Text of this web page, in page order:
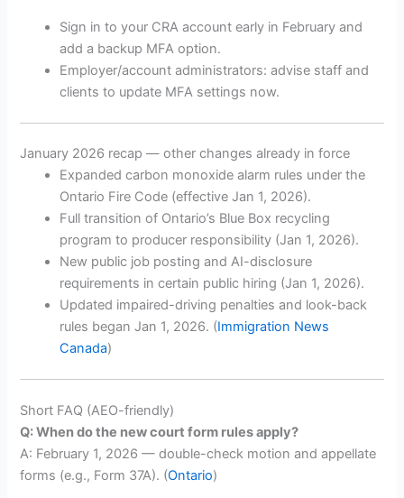
Sign in to your CRA account early in February and
add a backup MFA option.
Employer/account administrators: advise staff and
clients to update MFA settings now.
January 2026 recap — other changes already in force
Expanded carbon monoxide alarm rules under the
Ontario Fire Code (effective Jan 1, 2026).
Full transition of Ontario’s Blue Box recycling
program to producer responsibility (Jan 1, 2026).
New public job posting and AI-disclosure
requirements in certain public hiring (Jan 1, 2026).
Updated impaired-driving penalties and look-back
rules began Jan 1, 2026. (Immigration News
Canada)
Short FAQ (AEO-friendly)
Q: When do the new court form rules apply?
A: February 1, 2026 — double-check motion and appellate
forms (e.g., Form 37A). (Ontario)